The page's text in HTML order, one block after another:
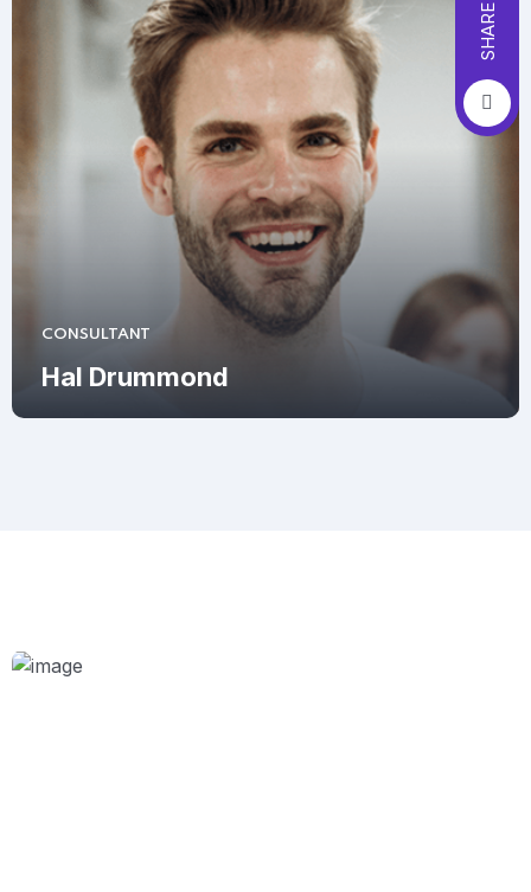
SHARE
CONSULTANT
Hal Drummond